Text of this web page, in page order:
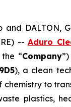
and DALTON,
--Aduro
“Company
9D5), a clean
chemistry to
plastics,